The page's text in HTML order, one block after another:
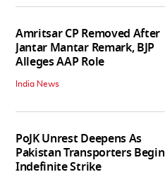
Amritsar CP Removed After
Jantar Mantar Remark, BJP
Alleges AAP Role
India News
PoJK Unrest Deepens As
Pakistan Transporters Begin
Indefinite Strike